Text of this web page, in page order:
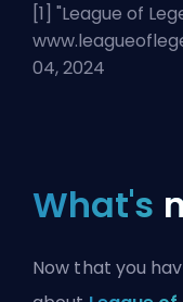
[1] "League of
04, 2024
What's
Now that you